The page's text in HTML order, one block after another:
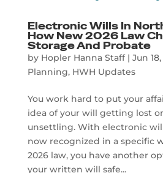
Electronic Wills In
How New 2026 Law
Storage And Probate
by Hopler Hanna Staff| Jun
Planning, HWH Updates
You work hard to put your
idea of your will getting lost
unsettling. With electronic
now recognized in a specific
2026 law, you have another
your written will safe...